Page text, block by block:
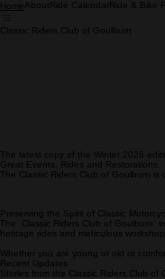
Home About Ride Calendar Ride & Bike
Classic Riders Club of Goulburn
The latest copy of the Winter 2026
Great Events, Rides and Restorations
The Classic Riders Club of Goulburn
Preserving the Spirit of Classic
The Classic Riders Club of Goulburn
heritage rides and meticulous
Whether you are young or old or
Recent Updates
Stories from the Classic Riders Club